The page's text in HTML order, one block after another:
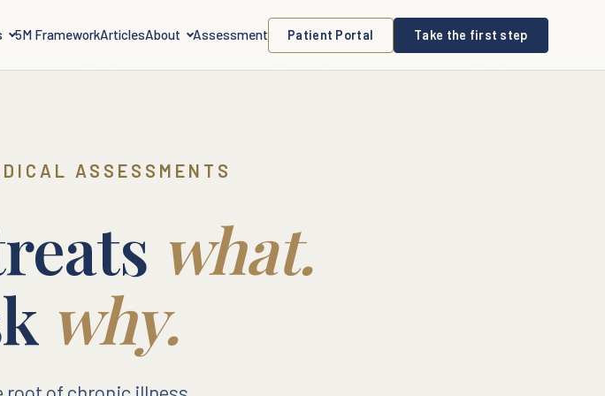
5M FrameworkArticlesAbout Assessment Patient Portal Take the first step
ASSESSMENTS
what.
why.